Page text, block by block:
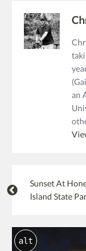
an
Sunset At
Island State
alt